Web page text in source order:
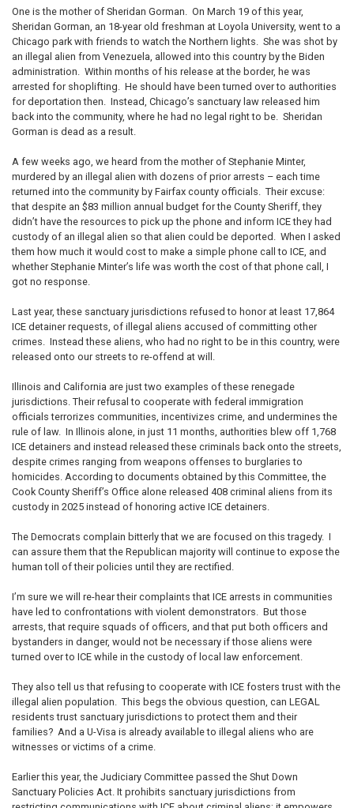
One is the mother of Sheridan Gorman. On March 19 of this year,
Sheridan Gorman, an 18-year old freshman at Loyola University, went to a
Chicago park with friends to watch the Northern lights. She was shot by
an illegal alien from Venezuela, allowed into this country by the Biden
administration. Within months of his release at the border, he was
arrested for shoplifting. He should have been turned over to authorities
for deportation then. Instead, Chicago’s sanctuary law released him
back into the community, where he had no legal right to be. Sheridan
Gorman is dead as a result.
A few weeks ago, we heard from the mother of Stephanie Minter,
murdered by an illegal alien with dozens of prior arrests – each time
returned into the community by Fairfax county officials. Their excuse:
that despite an $83 million annual budget for the County Sheriff, they
didn’t have the resources to pick up the phone and inform ICE they had
custody of an illegal alien so that alien could be deported. When I asked
them how much it would cost to make a simple phone call to ICE, and
whether Stephanie Minter’s life was worth the cost of that phone call, I
got no response.
Last year, these sanctuary jurisdictions refused to honor at least 17,864
ICE detainer requests, of illegal aliens accused of committing other
crimes. Instead these aliens, who had no right to be in this country, were
released onto our streets to re-offend at will.
Illinois and California are just two examples of these renegade
jurisdictions. Their refusal to cooperate with federal immigration
officials terrorizes communities, incentivizes crime, and undermines the
rule of law. In Illinois alone, in just 11 months, authorities blew off 1,768
ICE detainers and instead released these criminals back onto the streets,
despite crimes ranging from weapons offenses to burglaries to
homicides. According to documents obtained by this Committee, the
Cook County Sheriff’s Office alone released 408 criminal aliens from its
custody in 2025 instead of honoring active ICE detainers.
The Democrats complain bitterly that we are focused on this tragedy. I
can assure them that the Republican majority will continue to expose the
human toll of their policies until they are rectified.
I’m sure we will re-hear their complaints that ICE arrests in communities
have led to confrontations with violent demonstrators. But those
arrests, that require squads of officers, and that put both officers and
bystanders in danger, would not be necessary if those aliens were
turned over to ICE while in the custody of local law enforcement.
They also tell us that refusing to cooperate with ICE fosters trust with the
illegal alien population. This begs the obvious question, can LEGAL
residents trust sanctuary jurisdictions to protect them and their
families? And a U-Visa is already available to illegal aliens who are
witnesses or victims of a crime.
Earlier this year, the Judiciary Committee passed the Shut Down
Sanctuary Policies Act. It prohibits sanctuary jurisdictions from